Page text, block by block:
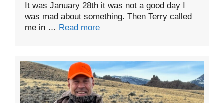
It was January 28th it was not a good day I
was mad about something. Then Terry called
me in … Read more